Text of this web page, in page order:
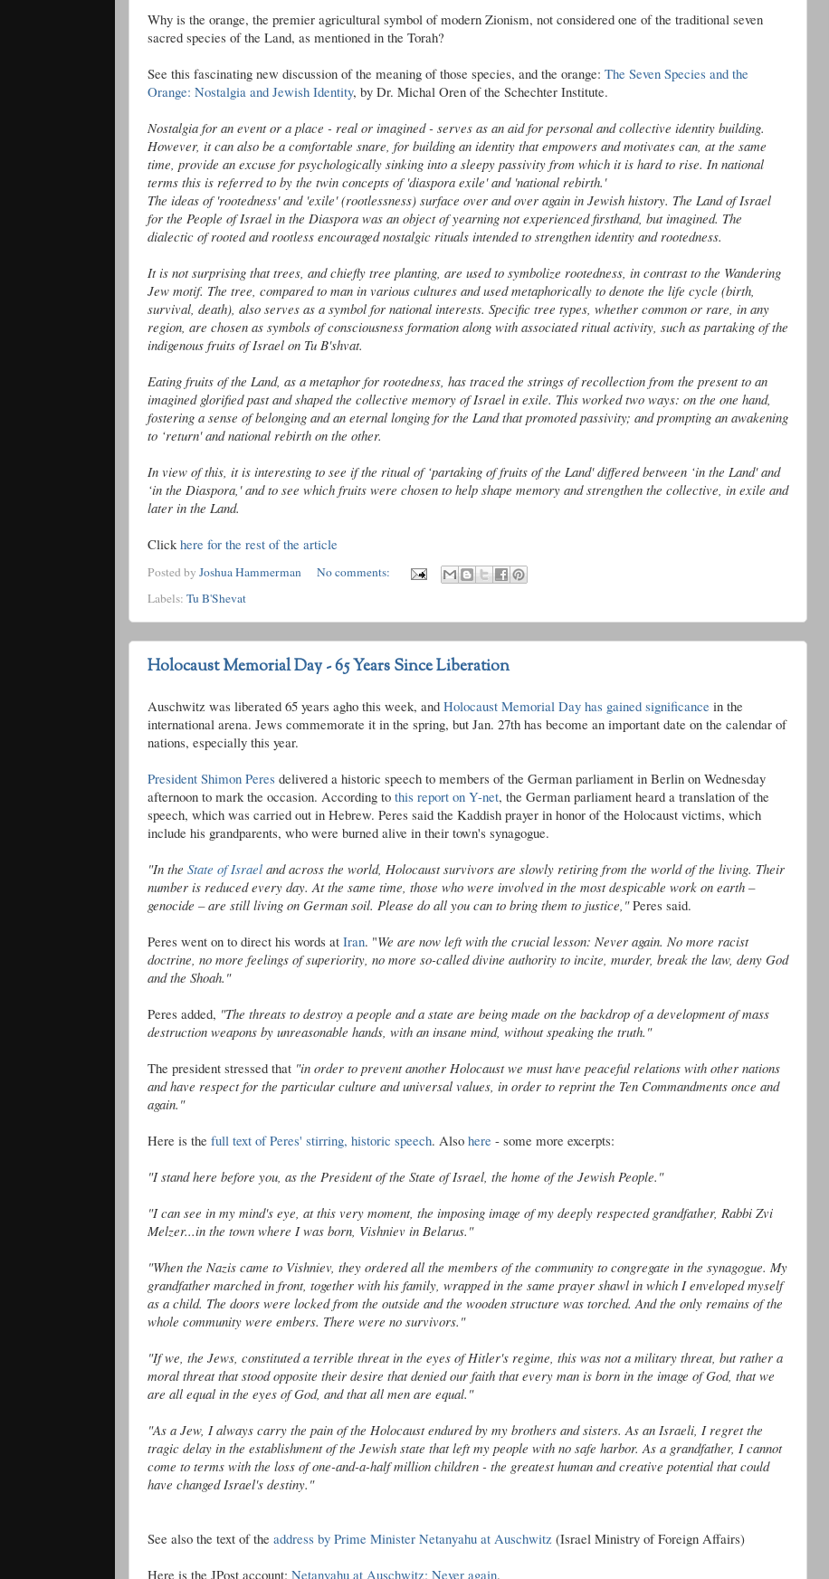
Why is the orange, the premier agricultural symbol of modern Zionism, not considered one of the traditional seven
sacred species of the Land, as mentioned in the Torah?
See this fascinating new discussion of the meaning of those species, and the orange: The Seven Species and the
Orange: Nostalgia and Jewish Identity, by Dr. Michal Oren of the Schechter Institute.
Nostalgia for an event or a place - real or imagined - serves as an aid for personal and collective identity building.
However, it can also be a comfortable snare, for building an identity that empowers and motivates can, at the same
time, provide an excuse for psychologically sinking into a sleepy passivity from which it is hard to rise. In national
terms this is referred to by the twin concepts of 'diaspora exile' and 'national rebirth.'
The ideas of 'rootedness' and 'exile' (rootlessness) surface over and over again in Jewish history. The Land of Israel
for the People of Israel in the Diaspora was an object of yearning not experienced firsthand, but imagined. The
dialectic of rooted and rootless encouraged nostalgic rituals intended to strengthen identity androotedness.
It is not surprising that trees, and chiefly tree planting, are used to symbolize rootedness, in contrast to the Wandering
Jew motif. The tree, compared to man in various cultures and used metaphorically to denote the life cycle (birth,
survival, death), also serves as a symbol for national interests. Specific tree types, whether common or rare, in any
region, are chosen as symbols of consciousness formation along with associated ritual activity, such as partaking of the
indigenous fruits of Israel on Tu B'shvat.
Eating fruits of the Land, as a metaphor for rootedness, has traced the strings of recollection from the present to an
imagined glorified past and shaped the collective memory of Israel in exile. This worked two ways: on the one hand,
fostering a sense of belonging and an eternal longing for the Land that promoted passivity; and prompting an awakening
to ‘return' and national rebirth on the other.
In view of this, it is interesting to see if the ritual of ‘partaking of fruits of the Land' differed between ‘in the Land' and
‘in the Diaspora,' and to see which fruits were chosen to help shape memory and strengthen the collective, in exile and
later in the Land.
Clickhere for the rest of the article
Posted by Joshua Hammerman
No comments:
Labels: Tu B'Shevat
Holocaust Memorial Day - 65 Years Since Liberation
Auschwitz was liberated 65 years agho this week, and Holocaust Memorial Day has gained significance in the
international arena. Jews commemorate it in the spring, but Jan. 27th has become an important date on the calendar of
nations, especially this year.
President Shimon Peres delivered a historic speech to members of the German parliament in Berlin on Wednesday
afternoon to mark the occasion. According to this report on Y-net, the German parliament heard a translation of the
speech, which was carried out in Hebrew. Peres said the Kaddish prayer in honor of the Holocaust victims, which
include his grandparents, who were burned alive in their town's synagogue.
"In the State of Israel and across the world, Holocaust survivors are slowly retiring from the world of the living. Their
number is reduced every day. At the same time, those who were involved in the most despicable work on earth –
genocide – are still living on German soil. Please do all you can to bring them to justice,"Peres said.
Peres went on to direct his words at Iran. "We are now left with the crucial lesson: Never again. No more racist
doctrine, no more feelings of superiority, no more so-called divine authority to incite, murder, break the law, deny God
and the Shoah."
Peres added, "The threats to destroy a people and a state are being made on the backdrop of a development of mass
destruction weapons by unreasonable hands, with an insane mind, without speaking the truth."
The president stressed that "in order to prevent another Holocaust we must have peaceful relations with other nations
and have respect for the particular culture and universal values, in order to reprint the Ten Commandments once and
again."
Here is the full text of Peres' stirring, historic speech. Also here - some more excerpts:
"I stand here before you, as the President of the State of Israel, the home of the Jewish People."
"I can see in my mind's eye, at this very moment, the imposing image of my deeply respected grandfather, Rabbi Zvi
Melzer...in the town where I was born, Vishniev in Belarus."
"When the Nazis came to Vishniev, they ordered all the members of the community to congregate in the synagogue. My
grandfather marched in front, together with his family, wrapped in the same prayer shawl in which I enveloped myself
as a child. The doors were locked from the outside and the wooden structure was torched. And the only remains of the
whole community were embers. There were no survivors."
"If we, the Jews, constituted a terrible threat in the eyes of Hitler's regime, this was not a military threat, but rather a
moral threat that stood opposite their desire that denied our faith that every man is born in the image of God, that we
are all equal in the eyes of God, and that all men are equal."
"As a Jew, I always carry the pain of the Holocaust endured by my brothers and sisters. As an Israeli, I regret the
tragic delay in the establishment of the Jewish state that left my people with no safe harbor. As a grandfather, I cannot
come to terms with the loss of one-and-a-half million children - the greatest human and creative potential that could
have changed Israel's destiny."
See also the text of the address by Prime Minister Netanyahu at Auschwitz (Israel Ministry of Foreign Affairs)
Here is the JPost account: Netanyahu at Auschwitz: Never again.